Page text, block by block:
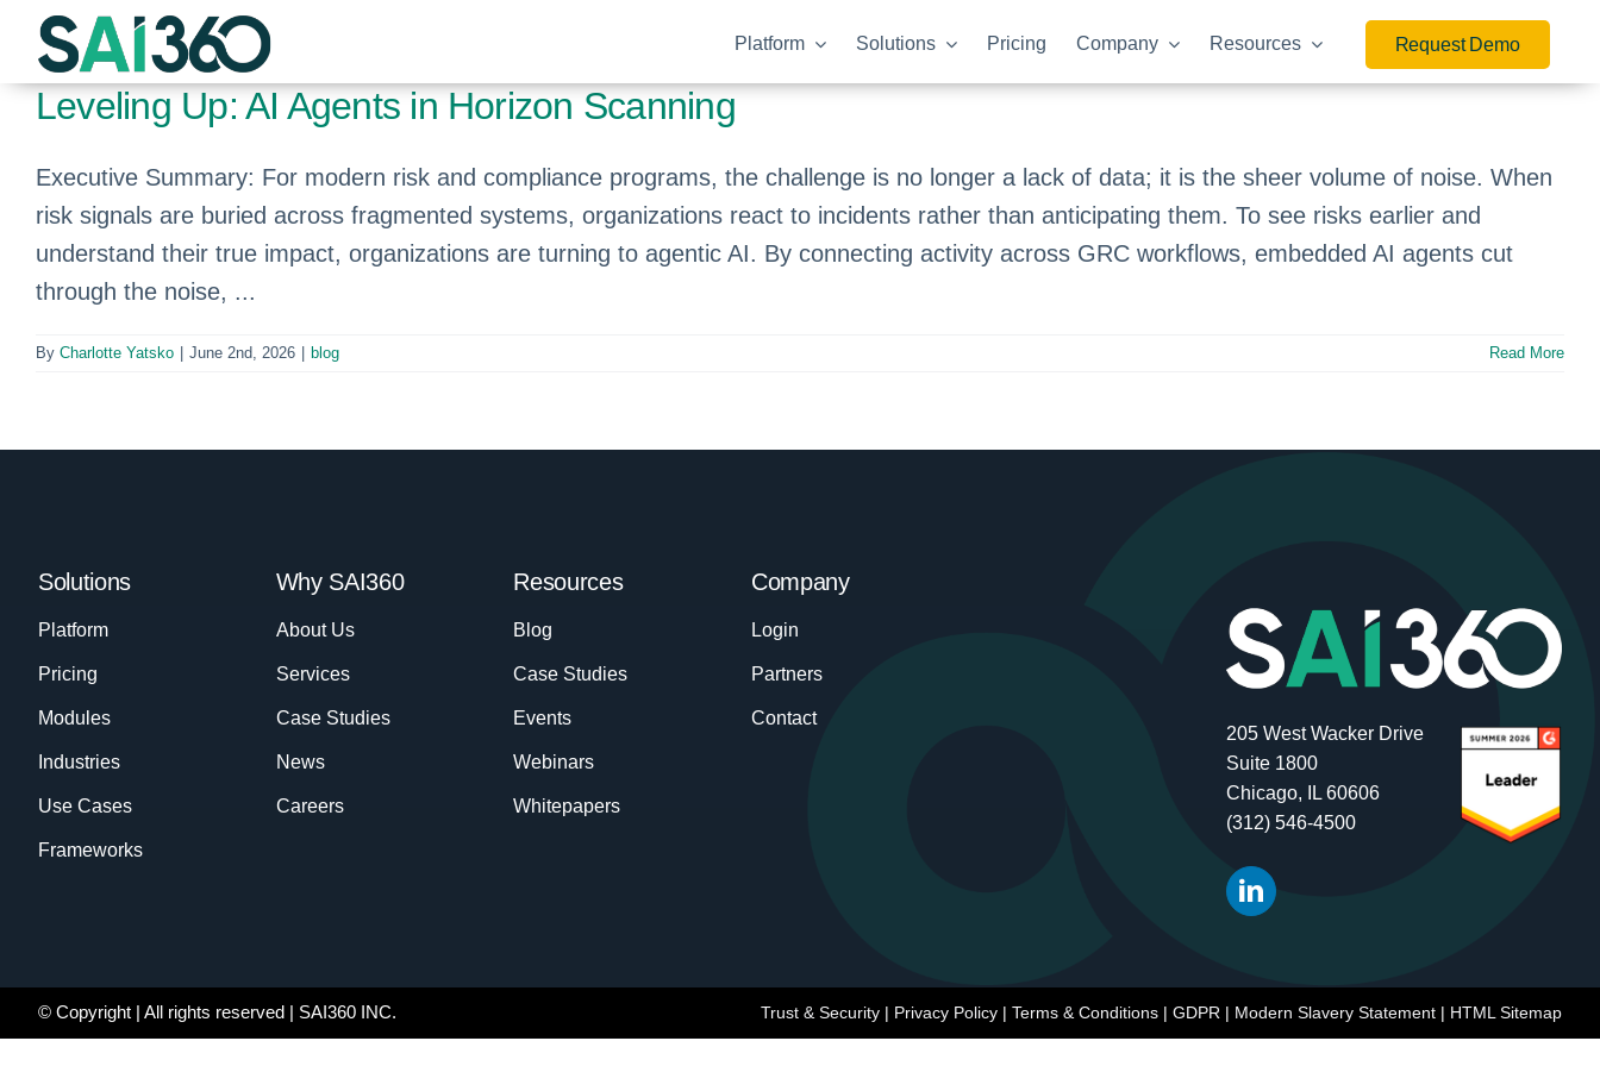
Skip
content
Platform Solutions Pricing Company Resources Request Demo
Leveling Up: AI Agents in Horizon Scanning
Executive Summary: For modern risk and compliance programs, the challenge is no longer a lack of data; it is the sheer volume of noise. When
risk signals are buried across fragmented systems, organizations react to incidents rather than anticipating them. To see risks earlier and
understand their true impact, organizations are turning to agentic AI. By connecting activity across GRC workflows, embedded AI agents cut
through the noise, ...
By Charlotte Yatsko June 2nd, 2026 blog Read More
Solutions
Platform
Pricing
Modules
Industries
Use Cases
Frameworks
Why SAI360
About Us
Services
Case Studies
News
Careers
Resources
Blog
Case Studies
Events
Webinars
Whitepapers
Company
Login
Partners
Contact
205 West Wacker Drive
Suite 1800
Chicago, IL 60606
(312) 546-4500
© Copyright | All rights reserved | SAI360 INC. Trust & Security | Privacy Policy |Terms & Conditions |GDPR | Modern Slavery Statement | HTML Sitemap